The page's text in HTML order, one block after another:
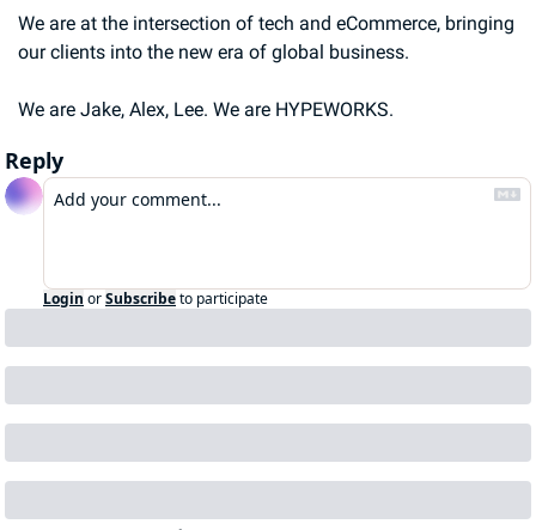
We are at the intersection of tech and eCommerce, bringing
our clients into the new era of global business.
We are Jake, Alex, Lee. We are HYPEWORKS.
Reply
Login orSubscribeto participate